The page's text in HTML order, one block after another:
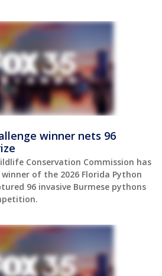
winner nets 96
Conservation Commission has
of the 2026 Florida Python
96 invasive Burmese pythons